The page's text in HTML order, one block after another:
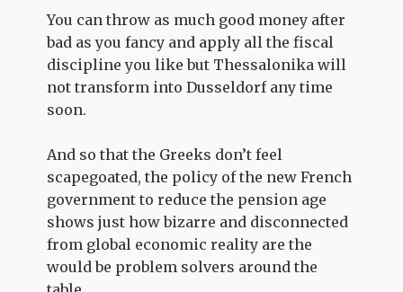
You can throw as much good money after
bad as you fancy and apply all the fiscal
discipline you like but Thessalonika will
not transform into Dusseldorf any time
soon.
And so that the Greeks don’t feel
scapegoated, the policy of the new French
government to reduce the pension age
shows just how bizarre and disconnected
from global economic reality are the
would be problem solvers around the